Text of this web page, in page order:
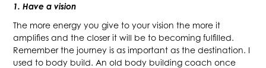
1. Have a vision
The more energy you give to your vision the more it
amplifies and the closer it will be to becoming fulfilled.
Remember the journey is as important as the destination. I
used to body build. An old body building coach once